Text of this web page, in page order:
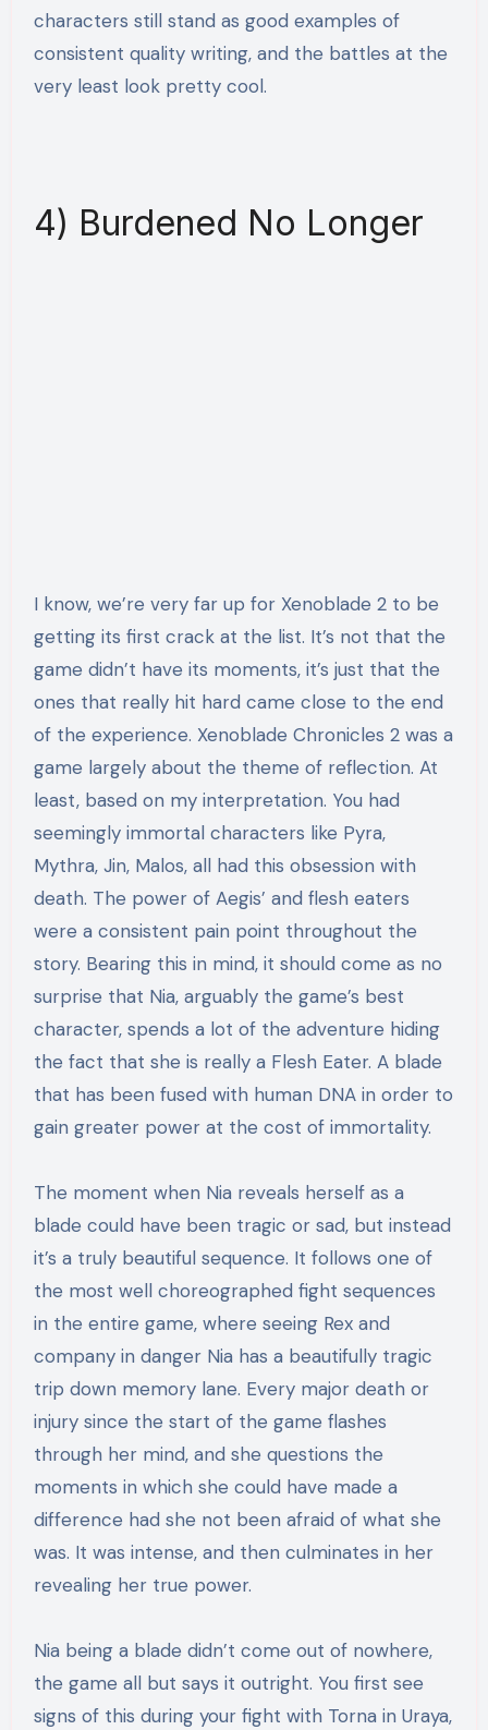
characters still stand as good examples of
consistent quality writing, and the battles at the
very least look pretty cool.
4) Burdened No Longer
I know, we’re very far up for Xenoblade 2 to be
getting its first crack at the list. It’s not that the
game didn’t have its moments, it’s just that the
ones that really hit hard came close to the end
of the experience. Xenoblade Chronicles 2 was a
game largely about the theme of reflection. At
least, based on my interpretation. You had
seemingly immortal characters like Pyra,
Mythra, Jin, Malos, all had this obsession with
death. The power of Aegis’ and flesh eaters
were a consistent pain point throughout the
story. Bearing this in mind, it should come as no
surprise that Nia, arguably the game’s best
character, spends a lot of the adventure hiding
the fact that she is really a Flesh Eater. A blade
that has been fused with human DNA in order to
gain greater power at the cost of immortality.
The moment when Nia reveals herself as a
blade could have been tragic or sad, but instead
it’s a truly beautiful sequence. It follows one of
the most well choreographed fight sequences
in the entire game, where seeing Rex and
company in danger Nia has a beautifully tragic
trip down memory lane. Every major death or
injury since the start of the game flashes
through her mind, and she questions the
moments in which she could have made a
difference had she not been afraid of what she
was. It was intense, and then culminates in her
revealing her true power.
Nia being a blade didn’t come out of nowhere,
the game all but says it outright. You first see
signs of this during your fight with Torna in Uraya,